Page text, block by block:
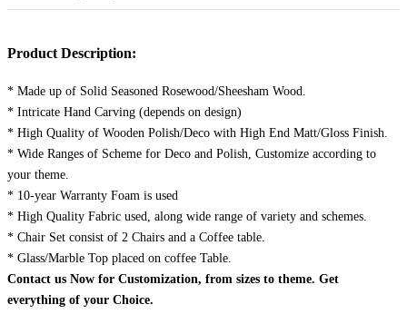
Product Description:
* Made up of Solid Seasoned Rosewood/Sheesham Wood.
* Intricate Hand Carving (depends on design)
* High Quality of Wooden Polish/Deco with High End Matt/Gloss Finish.
* Wide Ranges of Scheme for Deco and Polish, Customize according to
your theme.
* 10-year Warranty Foam is used
* High Quality Fabric used, along wide range of variety and schemes.
* Chair Set consist of 2 Chairs and a Coffee table.
* Glass/Marble Top placed on coffee Table.
Contact us Now for Customization, from sizes to theme. Get
everything of your Choice.